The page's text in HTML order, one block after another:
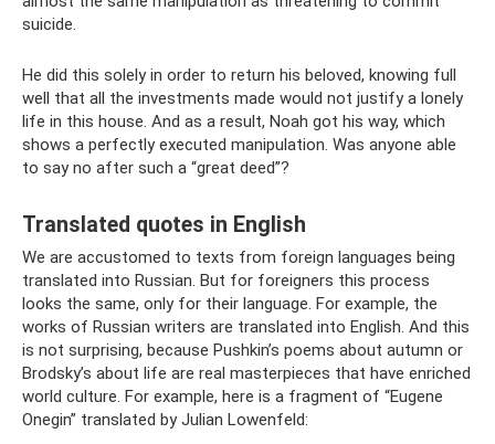
suicide.
He did this solely in order to return his beloved, knowing full
well that all the investments made would not justify a lonely
life in this house. And as a result, Noah got his way, which
shows a perfectly executed manipulation. Was anyone able
to say no after such a “great deed”?
Translated quotes in English
We are accustomed to texts from foreign languages ​​being
translated into Russian. But for foreigners this process
looks the same, only for their language. For example, the
works of Russian writers are translated into English. And this
is not surprising, because Pushkin’s poems about autumn or
Brodsky’s about life are real masterpieces that have enriched
world culture. For example, here is a fragment of “Eugene
Onegin” translated by Julian Lowenfeld: